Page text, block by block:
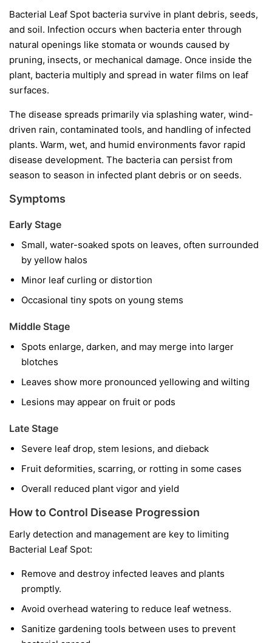
Bacterial Leaf Spot bacteria survive in plant debris, seeds,
and soil. Infection occurs when bacteria enter through
natural openings like stomata or wounds caused by
pruning, insects, or mechanical damage. Once inside the
plant, bacteria multiply and spread in water films on leaf
surfaces.
The disease spreads primarily via splashing water, wind-
driven rain, contaminated tools, and handling of infected
plants. Warm, wet, and humid environments favor rapid
disease development. The bacteria can persist from
season to season in infected plant debris or on seeds.
Symptoms
Early Stage
Small, water-soaked spots on leaves, often surrounded
by yellow halos
Minor leaf curling or distortion
Occasional tiny spots on young stems
Middle Stage
Spots enlarge, darken, and may merge into larger
blotches
Leaves show more pronounced yellowing and wilting
Lesions may appear on fruit or pods
Late Stage
Severe leaf drop, stem lesions, and dieback
Fruit deformities, scarring, or rotting in some cases
Overall reduced plant vigor and yield
How to Control Disease Progression
Early detection and management are key to limiting
Bacterial Leaf Spot:
Remove and destroy infected leaves and plants
promptly.
Avoid overhead watering to reduce leaf wetness.
Sanitize gardening tools between uses to prevent